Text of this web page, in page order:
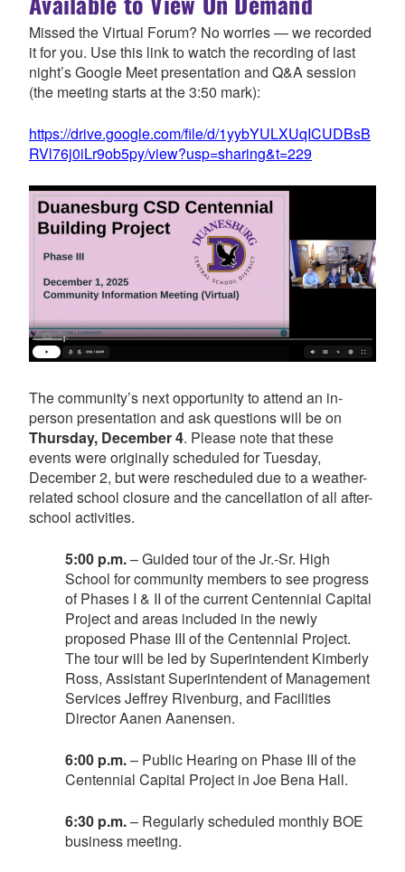
Missed the Virtual Forum? No worries — we recorded
it for you. Use this link to watch the recording of last
night’s Google Meet presentation and Q&A session
(the meeting starts at the 3:50 mark):
https://drive.google.com/file/d/1yybYULXUqICUDBsB
RVl76j0iLr9ob5py/view?usp=sharing&t=229
The community’s next opportunity to attend an in-
person presentation and ask questions will be on
Thursday, December 4. Please note that these
events were originally scheduled for Tuesday,
December 2, but were rescheduled due to a weather-
related school closure and the cancellation of all after-
school activities.
5:00 p.m.– Guided tour of the Jr.-Sr. High
School for community members to see progress
of Phases I & II of the current Centennial Capital
Project and areas included in the newly
proposed Phase III of the Centennial Project.
The tour will be led by Superintendent Kimberly
Ross, Assistant Superintendent of Management
Services Jeffrey Rivenburg, and Facilities
Director Aanen Aanensen.
6:00 p.m.– Public Hearing on Phase III of the
Centennial Capital Project in Joe Bena Hall.
6:30 p.m.– Regularly scheduled monthly BOE
business meeting.